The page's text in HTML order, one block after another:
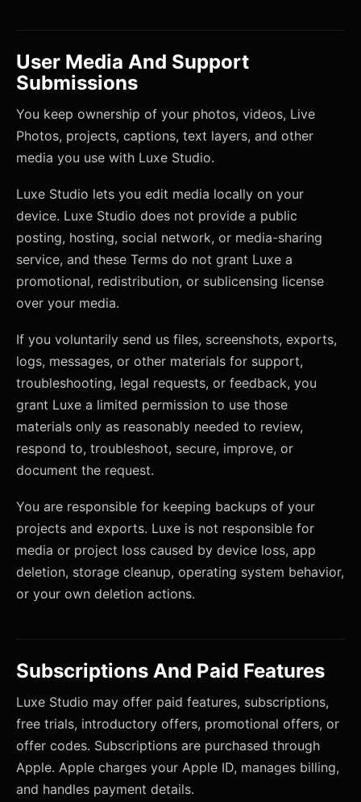
User Media And Support
Submissions
You keep ownership of your photos, videos, Live
Photos, projects, captions, text layers, and other
media you use with Luxe Studio.
Luxe Studio lets you edit media locally on your
device. Luxe Studio does not provide a public
posting, hosting, social network, or media-sharing
service, and these Terms do not grant Luxe a
promotional, redistribution, or sublicensing license
over your media.
If you voluntarily send us files, screenshots, exports,
logs, messages, or other materials for support,
troubleshooting, legal requests, or feedback, you
grant Luxe a limited permission to use those
materials only as reasonably needed to review,
respond to, troubleshoot, secure, improve, or
document the request.
You are responsible for keeping backups of your
projects and exports. Luxe is not responsible for
media or project loss caused by device loss, app
deletion, storage cleanup, operating system behavior,
or your own deletion actions.
Subscriptions And Paid Features
Luxe Studio may offer paid features, subscriptions,
free trials, introductory offers, promotional offers, or
offer codes. Subscriptions are purchased through
Apple. Apple charges your Apple ID, manages billing,
and handles payment details.